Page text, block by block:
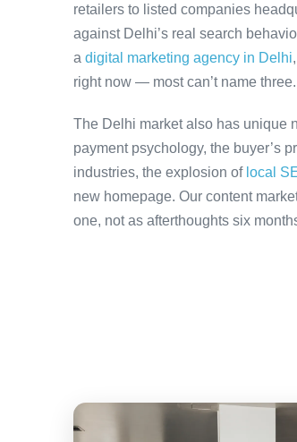
retailers to listed companies
against Delhi’s real search
a digital marketing agency in Delhi
right now — most can’t name three.
The Delhi market also has unique
payment psychology, the buyer’s
industries, the explosion of local
new homepage. Our content
one, not as afterthoughts six